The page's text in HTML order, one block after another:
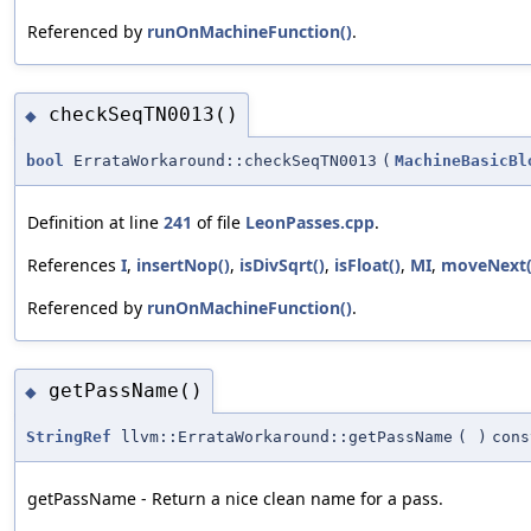
Referenced by runOnMachineFunction().
◆ checkSeqTN0013()
bool ErrataWorkaround::checkSeqTN0013 (
Definition at line 241 of file LeonPasses.cpp.
References I, insertNop(), isDivSqrt(), isFloat(), MI,
Referenced by runOnMachineFunction().
◆ getPassName()
StringRef llvm::ErrataWorkaround::getPassName ( )
getPassName - Return a nice clean name for a pass.